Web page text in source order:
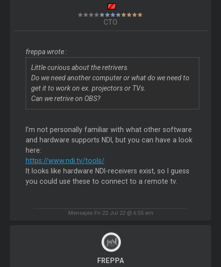
CTO
freppa wrote :
Little curious about the retrivers.
Do we need another computer or what do we need to
get it to work on ex. projectors or TVs.
Can we retrive on OBS?
I'm not personally familiar with what other software
and hardware supports NDI, but you can have a look
here:
https://www.ndi.tv/tools/
It looks like hardware NDI-receivers exist, so I guess
you could use these to connect to a remote tv.
Mensajes Fri 22 Jul 22 @ 6:55 am
FREPPA